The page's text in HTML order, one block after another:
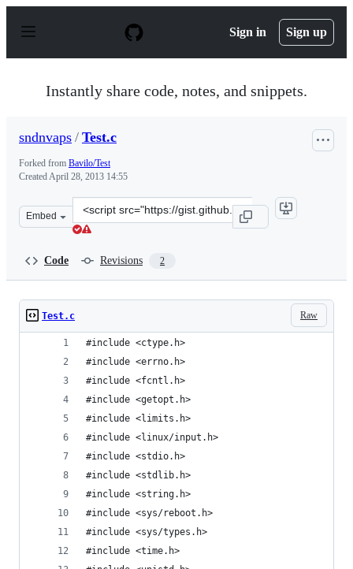
p
Sign in Sign up
Instantly share code, notes, and snippets.
sndnvaps / Test.c
Forked from Bavilo/Test
CreatedApril 28, 2013 14:55
Embed
Clone
this
Code Revisions 2
Raw
Test.c
#include <ctype.h>
#include <errno.h>
#include <fcntl.h>
#include <getopt.h>
#include <limits.h>
#include <linux/input.h>
#include <stdio.h>
#include <stdlib.h>
#include <string.h>
#include <sys/reboot.h>
#include <sys/types.h>
#include <time.h>